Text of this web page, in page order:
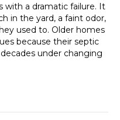
with a dramatic failure. It
in the yard, a faint odor,
used to. Older homes
because their septic
under changing